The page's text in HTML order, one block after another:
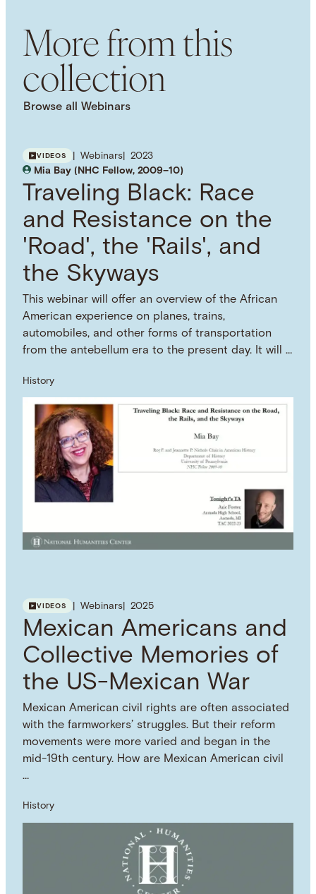
Attribution 4.0 International (CC BY 4.0)
USAGE DISCLAIMER
This work is licensed under a Creative Commons
Attribution 4.0 International License. Images, PDFs,
the NHC Principles on Copyright, Fair Use, and
more information on how you can use this
resource.
Slavery American Civil War
International
Relations
World History
More from this
collection
Browse all Webinars
VIDEOS Webinars
2023
Mia Bay (NHC Fellow, 2009–10)
Traveling Black: Race
and Resistance on the
'Road', the 'Rails', and
the Skyways
This webinar will offer an overview of the African
American experience on planes, trains,
automobiles, and other forms of transportation
from the antebellum era to the present day. It will …
History
VIDEOS Webinars 2025
Mexican Americans and
Collective Memories of
the US-Mexican War
Mexican American civil rights are often associated
with the farmworkers’ struggles. But their reform
movements were more varied and began in the
mid-19th century. How are Mexican American civil
…
History